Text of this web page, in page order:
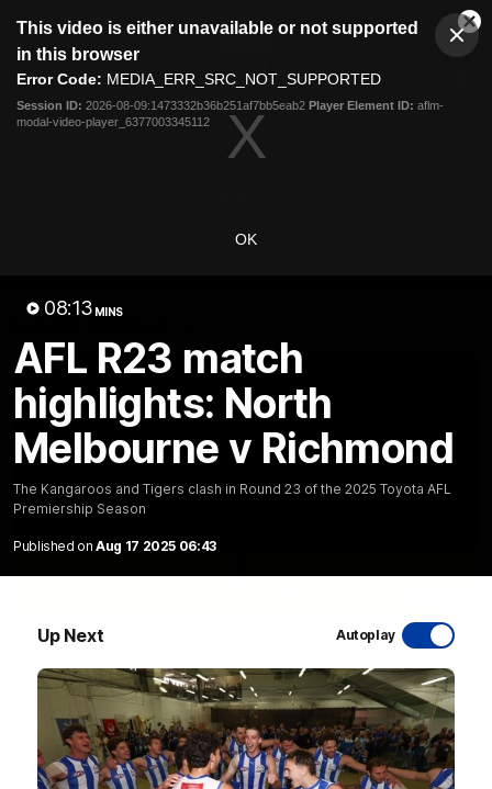
modal
This video is either unavailable or not supported
in this browser
Error Code: MEDIA_ERR_SRC_NOT_SUPPORTED
Session ID: 2026-08-09:1473332b36b251af7bb5eab2 Player Element ID: aflm-
modal-video-player_6377003345112
OK
08:13 MINS
AFL R23 match
highlights: North
Melbourne v Richmond
The Kangaroos and Tigers clash in Round 23 of the 2025 Toyota AFL
Premiership Season
Published on Aug 17 2025 06:43
Up Next Autoplay
Club
Logo
Menu
Logo
Videos
Latest Videos
VFL R20 match highlights: North Melbourne v
Footscray
The Kangaroos and Bulldogs meet at Arden Street Oval in
VFL Videos